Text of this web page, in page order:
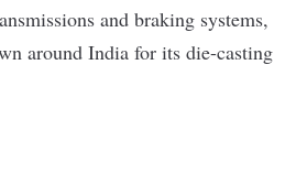
and braking systems,
around India for its die-casting